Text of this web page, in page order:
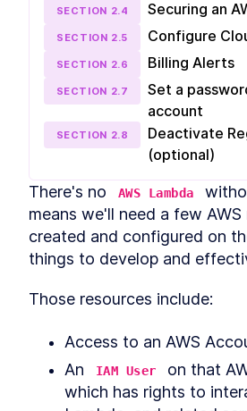
Installing
on MacOS,
LESSON 3
How to Login
Configure
MODULE 4
Creating Hello-
Lambda
How Our
Will Work
LESSON 4.2
How to
Bucket for
LESSON 4 3
How to Code
World
SAM
Functions
Docker
Lambda
Creating Dicebot
LESSON 5.1 How to
SECTION 2.4 Securing an
SECTION 2.5 Configure
SECTION 2.6 Billing Alerts
SECTION 2.7
Set a
account
SECTION 2.8
Deactivate
(optional)
There's no AWS Lambda
means we'll need a few AWS
created and configured on
things to develop and
Those resources include:
Access to an AWS
An
IAM User
on that
which has rights to